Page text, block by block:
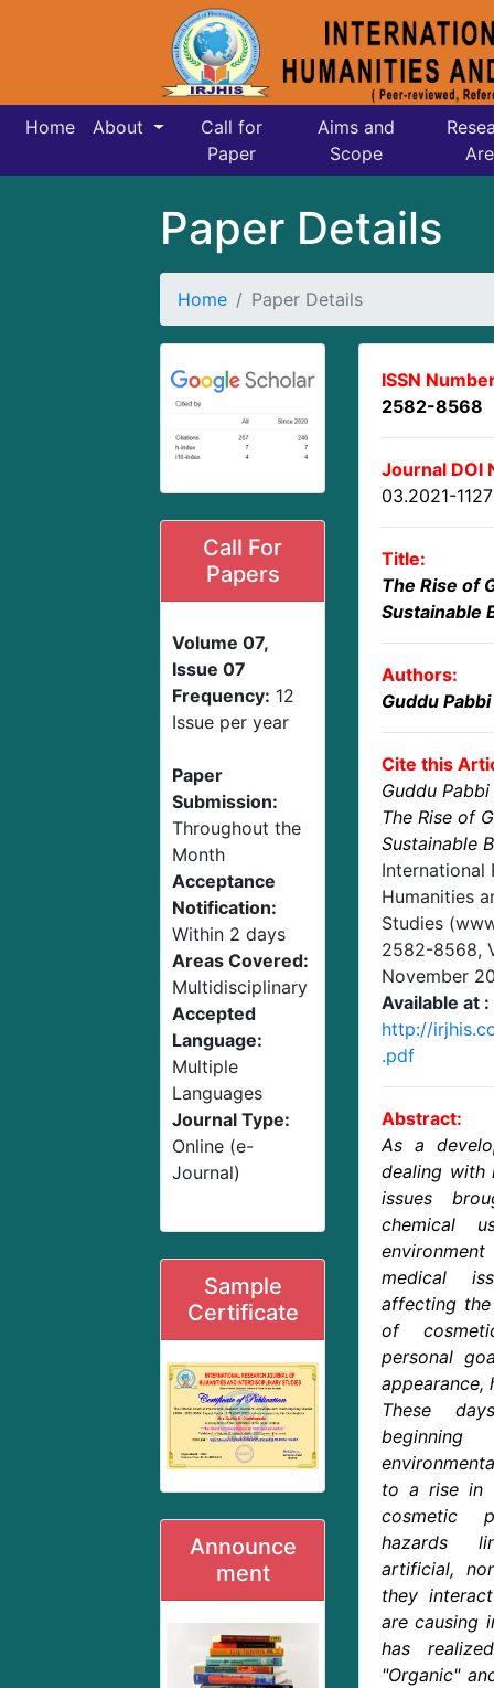
Home About
Call for
Paper
Aims and
Scope
Paper Details
Home Paper Details
Call For
Papers
Volume 07,
Issue 07
Frequency: 12
Issue per year
Paper
Submission:
Throughout the
Month
Acceptance
Notification:
Within 2 days
Areas Covered:
Multidisciplinary
Accepted
Language:
Multiple
Languages
Journal Type:
Online (e-
Journal)
Sample
Certificate
Announce
ment
ISSN
2582-8568
Journal DOI
03.2021-
Title:
The Rise of
Sustainable
Authors:
Guddu Pabbi
Cite this
Guddu Pabbi
The Rise of
Sustainable
International
Humanities
Studies
2582-8568,
November
Available at :
http://
.pdf
Abstract:
As a
dealing with
issues
chemical
medical
affecting the
of
personal
appearance,
These
to a rise in
cosmetic
hazards
artificial,
they
are causing
has
"Organic"